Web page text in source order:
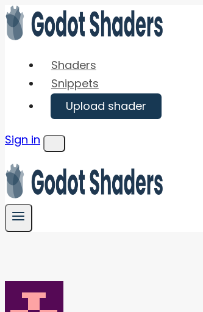
Skip
to
Shaders
Snippets
Upload shader
Sign in
Menu